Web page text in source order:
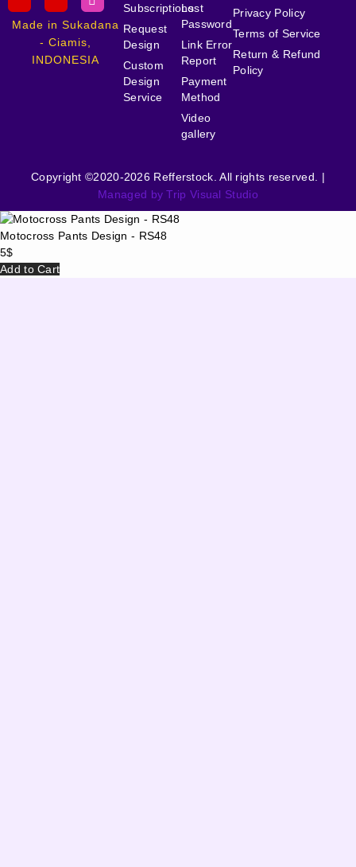
Made in Sukadana
- Ciamis,
INDONESIA
Subscriptions
Request
Design
Custom
Design
Service
Lost
Password
Link Error
Report
Payment
Method
Video
gallery
Privacy Policy
Terms of Service
Return & Refund
Policy
Copyright ©2020-2026 Refferstock. All rights reserved. |
Managed by Trip Visual Studio
Motocross Pants Design - RS48
5$
Add to Cart